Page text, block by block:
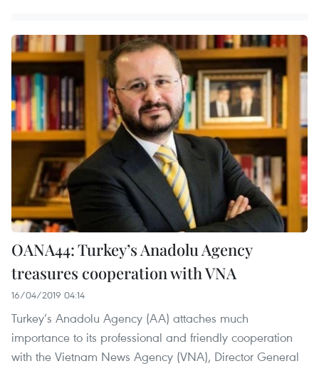
OANA44: Turkey’s Anadolu Agency
treasures cooperation with VNA
16/04/2019 04:14
Turkey’s Anadolu Agency (AA) attaches much
importance to its professional and friendly cooperation
with the Vietnam News Agency (VNA), Director General